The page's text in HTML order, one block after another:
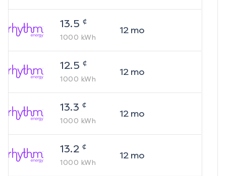
13.5 ¢
1000 kWh
12mo
12.5 ¢
1000 kWh
12mo
13.3 ¢
1000 kWh
12mo
13.2 ¢
1000 kWh
12mo